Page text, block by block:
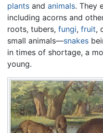
plants and animals. They
including acorns and
roots, tubers, fungi, fruit,
small animals—snakes
in times of shortage, a
young.